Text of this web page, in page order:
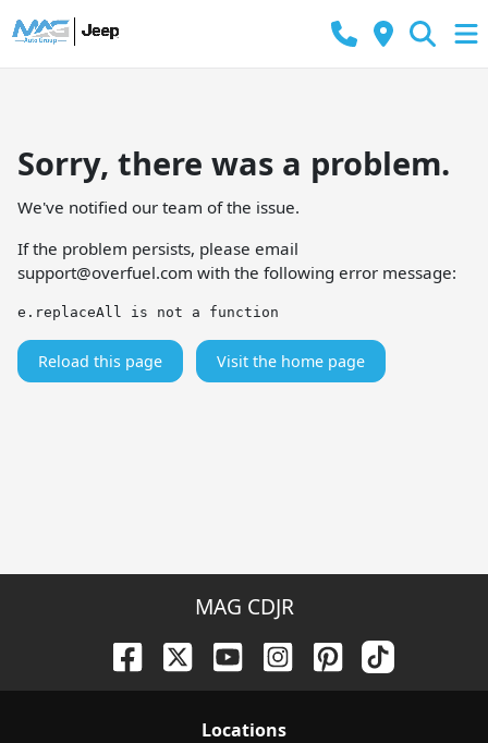
Sorry, there was a problem.
We've notified our team of the issue.
If the problem persists, please email
support@overfuel.com with the following error message:
e.replaceAll is not a function
Reload this page Visit the home page
MAG CDJR
Locations